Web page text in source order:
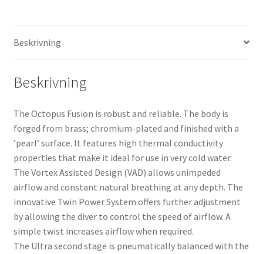
Beskrivning
Beskrivning
The Octopus Fusion is robust and reliable. The body is
forged from brass; chromium-plated and finished with a
’pearl’ surface. It features high thermal conductivity
properties that make it ideal for use in very cold water.
The Vortex Assisted Design (VAD) allows unimpeded
airflow and constant natural breathing at any depth. The
innovative Twin Power System offers further adjustment
by allowing the diver to control the speed of airflow. A
simple twist increases airflow when required.
The Ultra second stage is pneumatically balanced with the